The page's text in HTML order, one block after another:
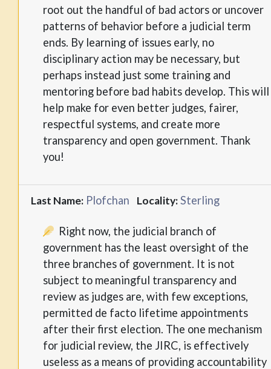
root out the handful of bad actors or uncover
patterns of behavior before a judicial term
ends. By learning of issues early, no
disciplinary action may be necessary, but
perhaps instead just some training and
mentoring before bad habits develop. This will
help make for even better judges, fairer,
respectful systems, and create more
transparency and open government. Thank
you!
Last Name: Plofchan Locality:Sterling
Right now, the judicial branch of
government has the least oversight of the
three branches of government. It is not
subject to meaningful transparency and
review as judges are, with few exceptions,
permitted de facto lifetime appointments
after their first election. The one mechanism
for judicial review, the JIRC, is effectively
useless as a means of providing accountability